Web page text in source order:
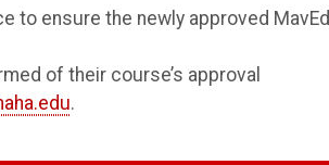
to ensure the newly approved MavEd
of their course’s approval
.